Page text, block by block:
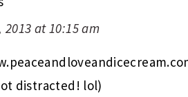
2013 at 10:15 am
distracted! lol)